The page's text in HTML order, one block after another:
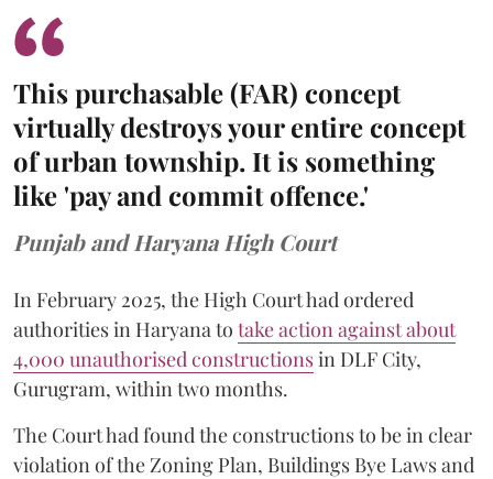
This purchasable (FAR) concept
virtually destroys your entire concept
of urban township. It is something
like 'pay and commit offence.'
Punjab and Haryana High Court
In February 2025, the High Court had ordered
authorities in Haryana to take action against about
4,000 unauthorised constructionsin DLF City,
Gurugram, within two months.
The Court had found the constructions to be in clear
violation of the Zoning Plan, Buildings Bye Laws and